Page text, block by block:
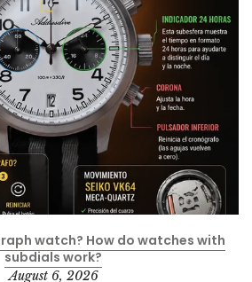
watch? How do watches with
subdials work?
August 6, 2026